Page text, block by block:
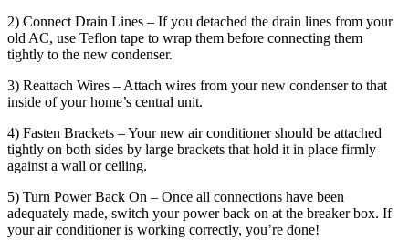
2) Connect Drain Lines – If you detached the drain lines from your
old AC, use Teflon tape to wrap them before connecting them
tightly to the new condenser.
3) Reattach Wires – Attach wires from your new condenser to that
inside of your home’s central unit.
4) Fasten Brackets – Your new air conditioner should be attached
tightly on both sides by large brackets that hold it in place firmly
against a wall or ceiling.
5) Turn Power Back On – Once all connections have been
adequately made, switch your power back on at the breaker box. If
your air conditioner is working correctly, you’re done!